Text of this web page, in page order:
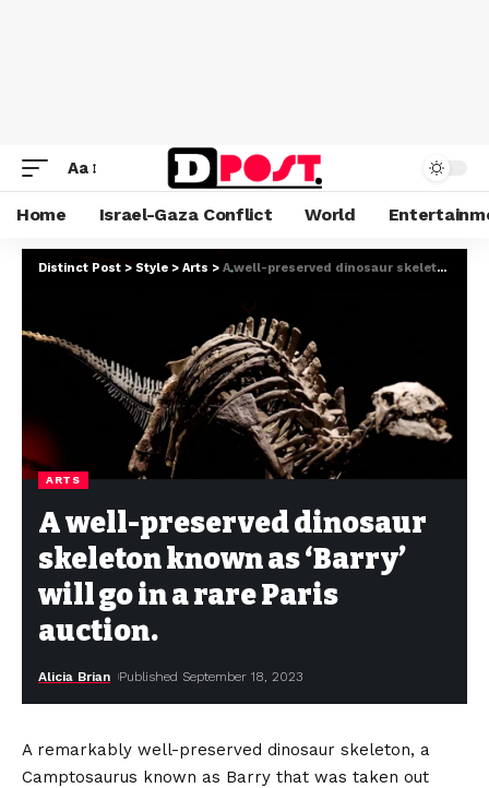
Aa
Home Israel-Gaza Conflict World
Distinct Post > Style > Arts > A well-preserved dinosaur skeleton known as ‘Barry’ will go in a rare Paris auction.
ARTS
A well-preserved dinosaur
skeleton known as ‘Barry’
will go in a rare Paris
auction.
Alicia Brian Published September 18, 2023
A remarkably well-preserved dinosaur skeleton, a
Camptosaurus known as Barry that was taken out